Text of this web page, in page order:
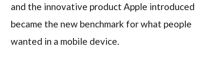
and the innovative product Apple introduced
became the new benchmark for what people
wanted in a mobile device.